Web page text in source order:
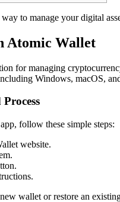
to manage your digital
Atomic Wallet
for managing
Windows, macOS,
follow these simple steps:
website.
wallet or restore an